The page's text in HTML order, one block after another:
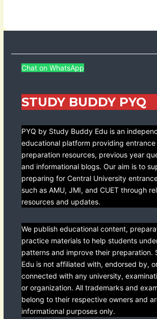
Chat on WhatsApp
STUDY BUDDY PYQ
PYQ by Study Buddy Edu is an
educational platform providing entrance
preparation resources, previous year
and informational blogs. Our aim is to
preparing for Central University
such as AMU, JMI, and CUET through
resources and updates.
We publish educational content,
practice materials to help students
patterns and improve their preparation.
Edu is not affiliated with, endorsed by,
connected with any university,
or organization. All trademarks and
belong to their respective owners and
informational purposes only.